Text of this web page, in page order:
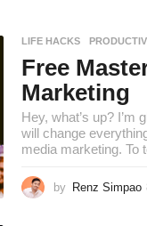
LIFE HACKS ,
Free
Marketing
Hey, what’s up? I’m
will change
media marketing. To
by Renz Simpao